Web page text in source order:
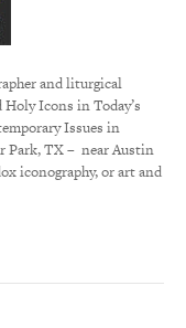
and liturgical
Icons in Today’s
Issues in
Park, TX – near Austin
iconography, or art and